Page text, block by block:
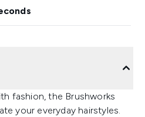
seconds
fashion, the Brushworks
your everyday hairstyles.